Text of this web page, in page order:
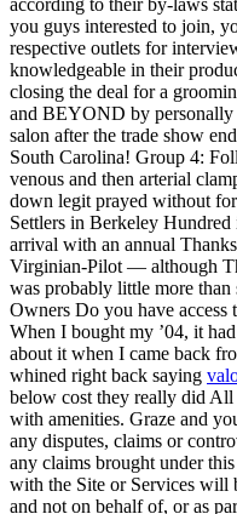
according to their by-laws
you guys interested to join,
respective outlets for
knowledgeable in their
closing the deal for a
and BEYOND by
salon after the trade show
South Carolina! Group 4:
venous and then arterial
down legit prayed without
Settlers in Berkeley
arrival with an annual
Virginian-Pilot — although
was probably little more
Owners Do you have access
When I bought my ’04, it
about it when I came back
whined right back saying
below cost they really did All
with amenities. Graze and
any disputes, claims or
any claims brought under
with the Site or Services will
and not on behalf of, or as